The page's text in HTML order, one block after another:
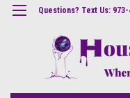
Questions? Text Us: